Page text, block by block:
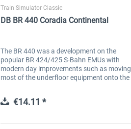
Train Simulator Classic
DB BR 440 Coradia Continental
The BR 440 was a development on the
popular BR 424/425 S-Bahn EMUs with
modern day improvements such as moving
most of the underfloor equipment onto the
€14.11 *